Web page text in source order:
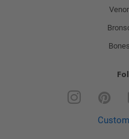
Instagram